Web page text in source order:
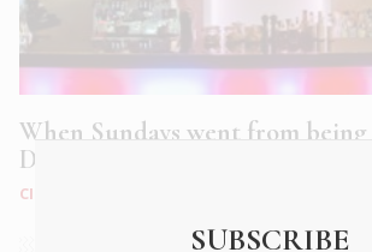
When Sundays went from
Dragalicious
CITY LIFE
SUBSCRIBE